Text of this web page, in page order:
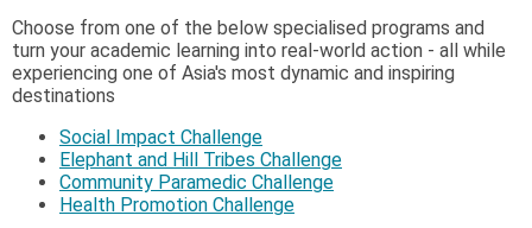
Choose from one of the below specialised programs and
turn your academic learning into real-world action - all while
experiencing one of Asia's most dynamic and inspiring
destinations
Social Impact Challenge
Elephant and Hill Tribes Challenge
Community Paramedic Challenge
Health Promotion Challenge